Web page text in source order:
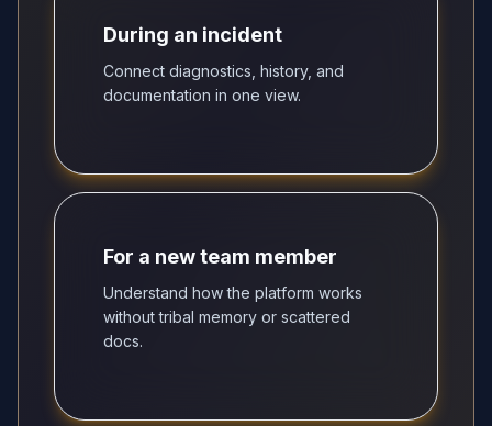
During an incident
Connect diagnostics, history, and
documentation in one view.
For a new team member
Understand how the platform works
without tribal memory or scattered
docs.